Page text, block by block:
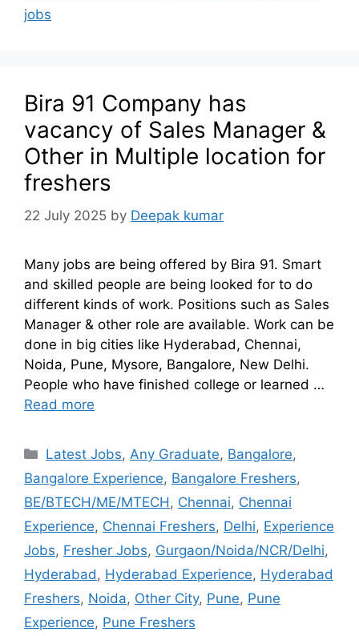
jobs
Bira 91 Company has
vacancy of Sales Manager &
Other in Multiple location for
freshers
22 July 2025 by Deepak kumar
Many jobs are being offered by Bira 91. Smart
and skilled people are being looked for to do
different kinds of work. Positions such as Sales
Manager & other role are available. Work can be
done in big cities like Hyderabad, Chennai,
Noida, Pune, Mysore, Bangalore, New Delhi.
People who have finished college or learned …
Read more
Latest Jobs, Any Graduate, Bangalore,
Bangalore Experience, Bangalore Freshers,
BE/BTECH/ME/MTECH , Chennai, Chennai
Experience, Chennai Freshers, Delhi, Experience
Jobs, Fresher Jobs, Gurgaon/Noida/NCR/Delhi,
Hyderabad , Hyderabad Experience, Hyderabad
Freshers, Noida, Other City, Pune, Pune
Experience, Pune Freshers